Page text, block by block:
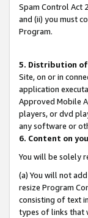
Spam Control Act
and (ii) you must
Program.
5. Distribution of
Site, on or in
application
Approved Mobile
players, or dvd
any software or
6. Content on
You will be solely
(a) You will not
resize Program
consisting of text
types of links that